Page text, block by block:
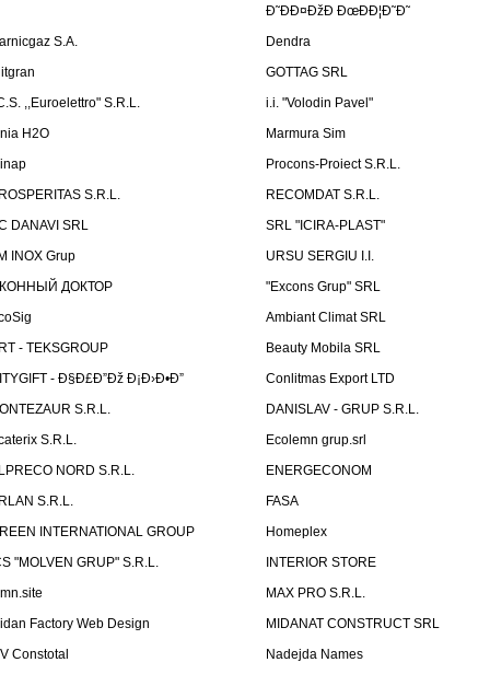
Ð˜ÐÐ¤ÐžÐ ÐœÐÐ¦Ð˜Ð˜
S.A.
Dendra
GOTTAG SRL
,,Euroelettro" S.R.L.
i.i. "Volodin Pavel"
H2O
Marmura Sim
Procons-Proiect S.R.L.
S.R.L.
RECOMDAT S.R.L.
DANAVI SRL
SRL "ICIRA-PLAST"
INOX Grup
URSU SERGIU I.I.
ДОКТОР
"Excons Grup" SRL
Ambiant Climat SRL
- TEKSGROUP
Beauty Mobila SRL
- Ð§Ð£Ð”Ðž Ð¡Ð›Ð•Ð”
Conlitmas Export LTD
S.R.L.
DANISLAV - GRUP S.R.L.
S.R.L.
Ecolemn grup.srl
NORD S.R.L.
ENERGECONOM
S.R.L.
FASA
INTERNATIONAL GROUP
Homeplex
"MOLVEN GRUP" S.R.L.
INTERIOR STORE
MAX PRO S.R.L.
Factory Web Design
MIDANAT CONSTRUCT SRL
Constotal
Nadejda Names